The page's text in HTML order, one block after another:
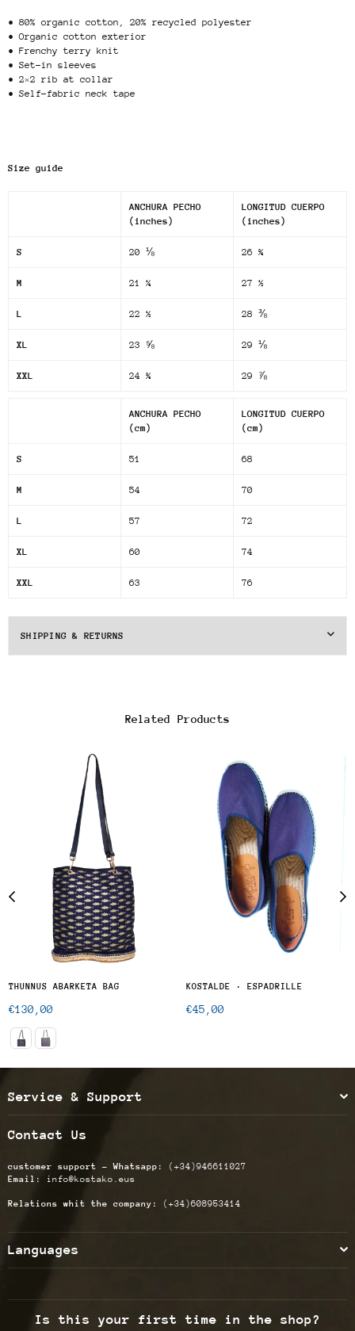
• 80% organic cotton, 20% recycled polyester
• Organic cotton exterior
• Frenchy terry knit
• Set-in sleeves
• 2×2 rib at collar
• Self-fabric neck tape
Size guide
ANCHURA PECHO
(inches)
LONGITUD CUERPO
(inches)
S 20 ⅛ 26 ¾
M 21 ¼ 27 ½
L 22 ½ 28 ⅜
XL 23 ⅝ 29 ⅛
XXL 24 ¾ 29 ⅞
ANCHURA PECHO
(cm)
LONGITUD CUERPO
(cm)
S 51 68
M 54 70
L 57 72
XL 60 74
XXL 63 76
SHIPPING & RETURNS
Related Products
THUNNUS ABARKETA BAG
Regular
€130,00
KOSTALDE · ESPADRILLE
Regular
€45,00
Service & Support
Contact Us
customer support - Whatsapp: (+34)946611027
Email:
info@kostako.eus
Relations whit the company: (+34)608953414
Languages
Is this your first time in the shop?